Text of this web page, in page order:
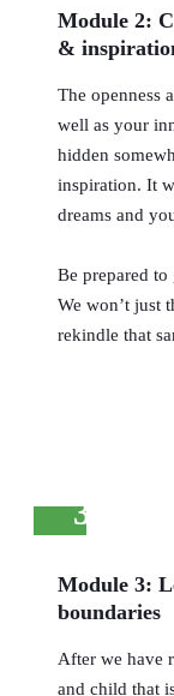
Module 2:
&
The openness
well as your
hidden
inspiration. It
dreams and
Be prepared
We won’t just
rekindle that
3
Module 3:
boundaries
After we have
and child that